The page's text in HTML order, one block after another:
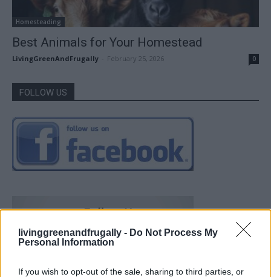
livinggreenandfrugally - Do Not Process My
Personal Information
If you wish to opt-out of the sale, sharing to third parties, or
Homesteading
Best Animals for Your Homestead
LivingGreenAndFrugally February 25, 2026 0
FOLLOW US